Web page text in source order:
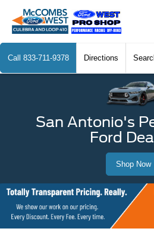
Call 833-711-9378 Directions
San Antonio's
Ford
Shop Now